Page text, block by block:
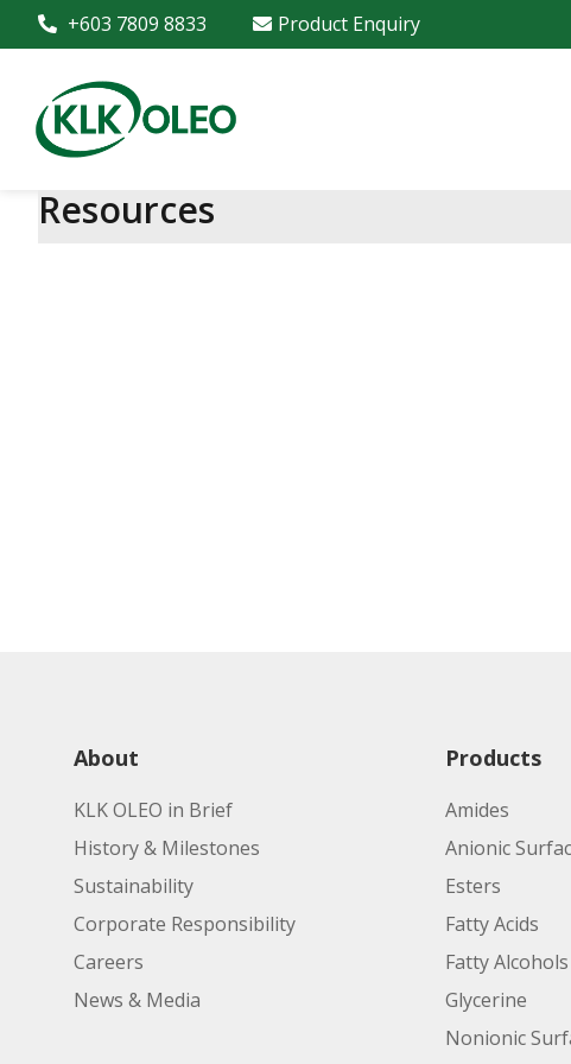
+603 7809 8833 Product Enquiry
Resources
About
KLK OLEO in Brief
History & Milestones
Sustainability
Corporate Responsibility
Careers
News & Media
Products
Amides
Anionic
Esters
Fatty Acids
Fatty Alcohols
Glycerine
Nonionic